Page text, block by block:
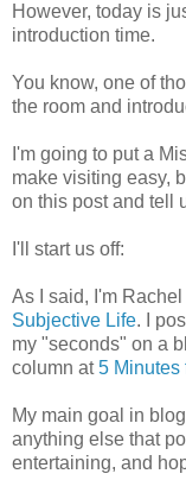
However, today is
introduction time.
You know, one of
the room and
I'm going to put a
make visiting easy,
on this post and tell
I'll start us off:
As I said, I'm
Subjective Life. I
my "seconds" on a
column at5 Minutes
My main goal in
anything else that
entertaining, and